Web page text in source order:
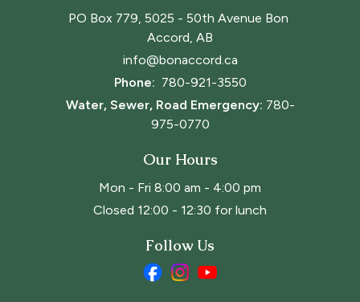
PO Box 779, 5025 - 50th Avenue Bon
Accord, AB
info@bonaccord.ca
Phone: 780-921-3550
Water, Sewer, Road Emergency: 780-
975-0770
Our Hours
Mon - Fri 8:00 am - 4:00 pm
Closed 12:00 - 12:30 for lunch
Follow Us